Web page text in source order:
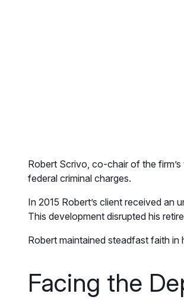
Robert Scrivo, co-chair of the
federal criminal charges.
In 2015 Robert’s client received
This development disrupted his
Robert maintained steadfast faith in
Facing the